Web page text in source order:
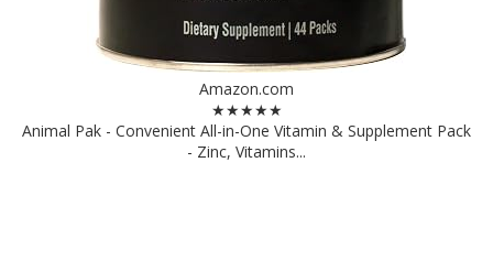
Amazon.com
★★★★★
Animal Pak - Convenient All-in-One Vitamin & Supplement Pack
- Zinc, Vitamins...